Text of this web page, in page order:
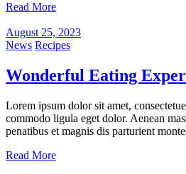
Read More
August 25, 2023
News Recipes
Wonderful Eating
Lorem ipsum dolor sit amet,
commodo ligula eget dolor. Aenean
penatibus et magnis dis parturient
Read More